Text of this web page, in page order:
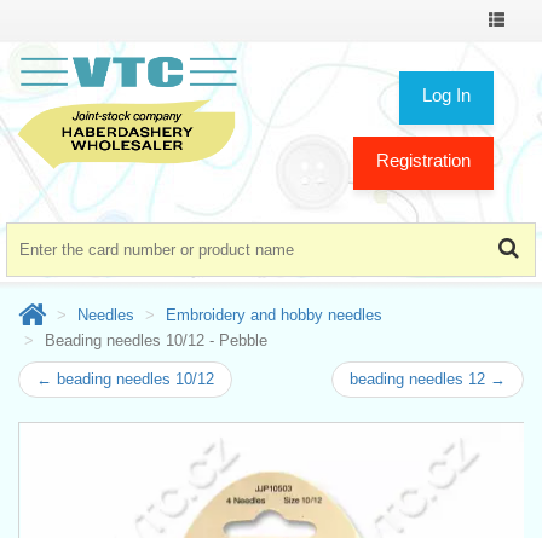
Toggle
Log In
Registration
Needles
Embroidery and hobby needles
Beading needles 10/12 - Pebble
← beading needles 10/12 beading needles 12 →